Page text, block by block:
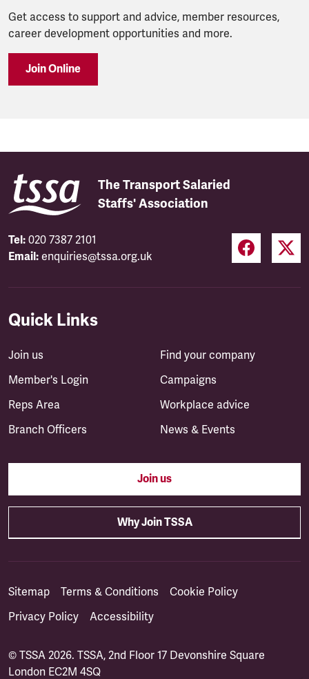
Get access to support and advice, member resources,
career development opportunities and more.
Join Online
The Transport Salaried
Staffs' Association
Tel: 020 7387 2101
Email: enquiries@tssa.org.uk
Quick Links
Join us
Member's Login
Reps Area
Branch Officers
Find your company
Campaigns
Workplace advice
News & Events
Join us
Why Join TSSA
Sitemap Terms & Conditions
Cookie Policy
Privacy Policy
Accessibility
© TSSA 2026. TSSA, 2nd Floor 17 Devonshire Square
London EC2M 4SQ